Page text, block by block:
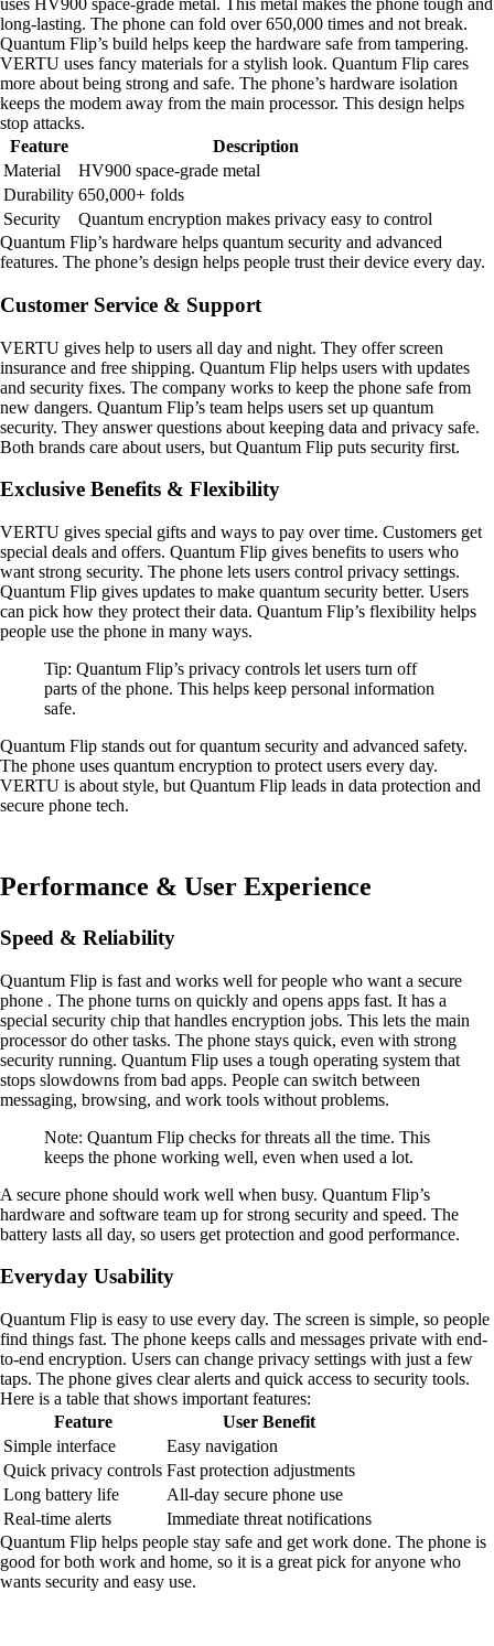
uses HV900 space-grade metal. This metal makes the phone tough and
long-lasting. The phone can fold over 650,000 times and not break.
Quantum Flip’s build helps keep the hardware safe from tampering.
VERTU uses fancy materials for a stylish look. Quantum Flip cares
more about being strong and safe. The phone’s hardware isolation
keeps the modem away from the main processor. This design helps
stop attacks.
Feature
Description
Material
HV900 space-grade metal
Durability 650,000+ folds
Security
Quantum encryption makes privacy easy to control
Quantum Flip’s hardware helps quantum security and advanced
features. The phone’s design helps people trust their device every day.
Customer Service & Support
VERTU gives help to users all day and night. They offer screen
insurance and free shipping. Quantum Flip helps users with updates
and security fixes. The company works to keep the phone safe from
new dangers. Quantum Flip’s team helps users set up quantum
security. They answer questions about keeping data and privacy safe.
Both brands care about users, but Quantum Flip puts security first.
Exclusive Benefits & Flexibility
VERTU gives special gifts and ways to pay over time. Customers get
special deals and offers. Quantum Flip gives benefits to users who
want strong security. The phone lets users control privacy settings.
Quantum Flip gives updates to make quantum security better. Users
can pick how they protect their data. Quantum Flip’s flexibility helps
people use the phone in many ways.
Tip: Quantum Flip’s privacy controls let users turn off
parts of the phone. This helps keep personal information
safe.
Quantum Flip stands out for quantum security and advanced safety.
The phone uses quantum encryption to protect users every day.
VERTU is about style, but Quantum Flip leads in data protection and
secure phone tech.
Performance & User Experience
Speed & Reliability
Quantum Flip is fast and works well for people who want a secure
phone . The phone turns on quickly and opens apps fast. It has a
special security chip that handles encryption jobs. This lets the main
processor do other tasks. The phone stays quick, even with strong
security running. Quantum Flip uses a tough operating system that
stops slowdowns from bad apps. People can switch between
messaging, browsing, and work tools without problems.
Note: Quantum Flip checks for threats all the time. This
keeps the phone working well, even when used a lot.
A secure phone should work well when busy. Quantum Flip’s
hardware and software team up for strong security and speed. The
battery lasts all day, so users get protection and good performance.
Everyday Usability
Quantum Flip is easy to use every day. The screen is simple, so people
find things fast. The phone keeps calls and messages private with end-
to-end encryption. Users can change privacy settings with just a few
taps. The phone gives clear alerts and quick access to security tools.
Here is a table that shows important features:
Feature
User Benefit
Simple interface
Easy navigation
Quick privacy controls Fast protection adjustments
Long battery life
All-day secure phone use
Real-time alerts
Immediate threat notifications
Quantum Flip helps people stay safe and get work done. The phone is
good for both work and home, so it is a great pick for anyone who
wants security and easy use.